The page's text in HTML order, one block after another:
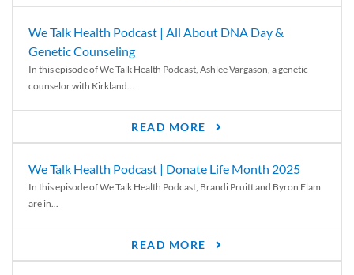
We Talk Health Podcast | All About DNA Day &
Genetic Counseling
In this episode of We Talk Health Podcast, Ashlee Vargason, a genetic
counselor with Kirkland...
READ MORE
We Talk Health Podcast | Donate Life Month 2025
In this episode of We Talk Health Podcast, Brandi Pruitt and Byron Elam
are in...
READ MORE